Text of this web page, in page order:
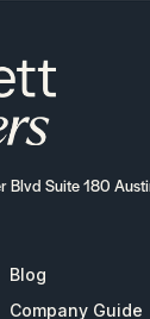
Blvd Suite 180
Blog
Company Guide